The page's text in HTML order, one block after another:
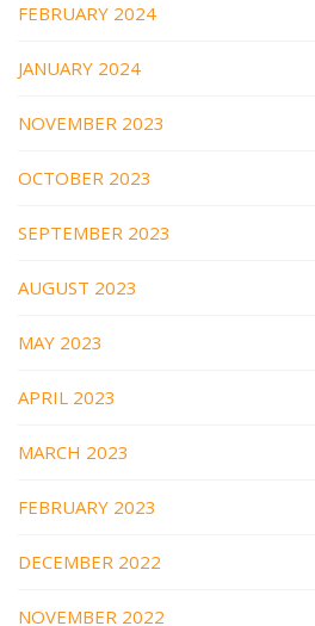
FEBRUARY 2024
JANUARY 2024
NOVEMBER 2023
OCTOBER 2023
SEPTEMBER 2023
AUGUST 2023
MAY 2023
APRIL 2023
MARCH 2023
FEBRUARY 2023
DECEMBER 2022
NOVEMBER 2022